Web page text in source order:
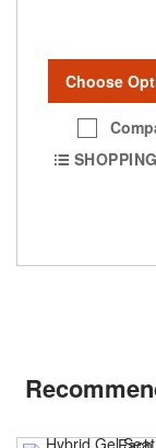
Choose